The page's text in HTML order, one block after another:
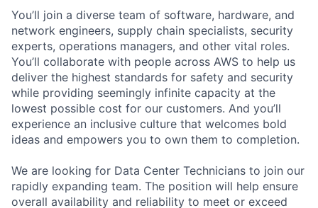
You’ll join a diverse team of software, hardware, and
network engineers, supply chain specialists, security
experts, operations managers, and other vital roles.
You’ll collaborate with people across AWS to help us
deliver the highest standards for safety and security
while providing seemingly infinite capacity at the
lowest possible cost for our customers. And you’ll
experience an inclusive culture that welcomes bold
ideas and empowers you to own them to completion.
We are looking for Data Center Technicians to join our
rapidly expanding team. The position will help ensure
overall availability and reliability to meet or exceed